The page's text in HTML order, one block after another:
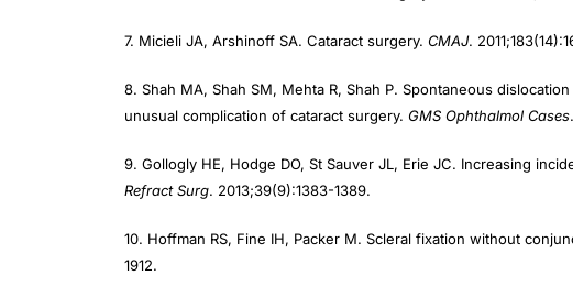
unusual complication of cataract surgery.GMS Ophthalmol Cases
Refract Surg. 2013;39(9):1383-1389.
1912.